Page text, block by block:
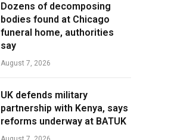
Dozens of decomposing
bodies found at Chicago
funeral home, authorities
say
August 7, 2026
UK defends military
partnership with Kenya, says
reforms underway at BATUK